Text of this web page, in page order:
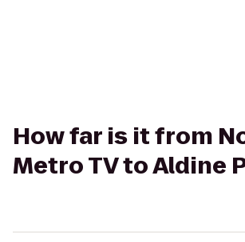
How far is it from
Metro TV to Aldine